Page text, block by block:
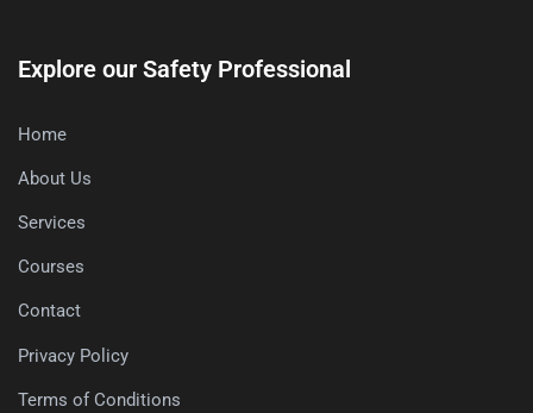
Explore our Safety Professional
Home
About Us
Services
Courses
Contact
Privacy Policy
Terms of Conditions